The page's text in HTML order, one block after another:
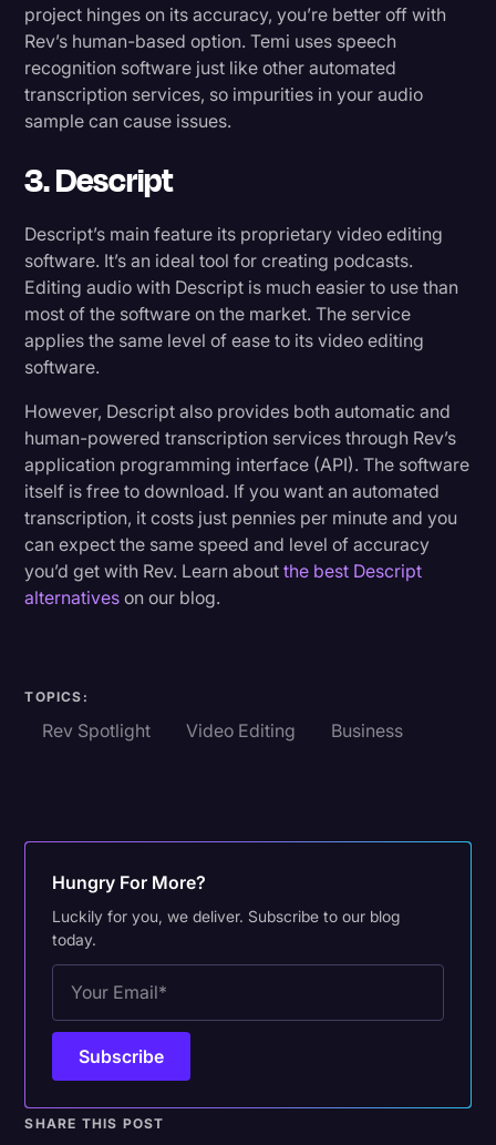
project hinges on its accuracy, you’re better off with
Rev’s human-based option. Temi uses speech
recognition software just like other automated
transcription services, so impurities in your audio
sample can cause issues.
3. Descript
Descript’s main feature its proprietary video editing
software. It’s an ideal tool for creating podcasts.
Editing audio with Descript is much easier to use than
most of the software on the market. The service
applies the same level of ease to its video editing
software.
However, Descript also provides both automatic and
human-powered transcription services through Rev’s
application programming interface (API). The software
itself is free to download. If you want an automated
transcription, it costs just pennies per minute and you
can expect the same speed and level of accuracy
you’d get with Rev. Learn aboutthe best Descript
alternatives on our blog.
TOPICS:
Rev Spotlight Video Editing Business
Hungry For More?
Luckily for you, we deliver. Subscribe to our blog
today.
SHARE THIS POST